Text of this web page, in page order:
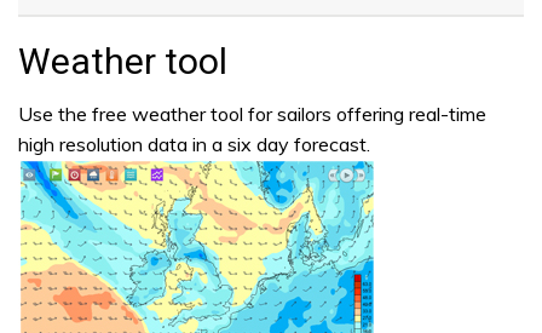
Weather tool
Use the free weather tool for sailors offering real-time
high resolution data in a six day forecast.